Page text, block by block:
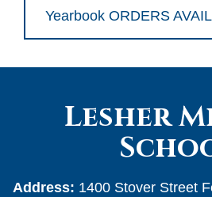
Yearbook ORDERS
Lesher
Address: 1400 Stover Street